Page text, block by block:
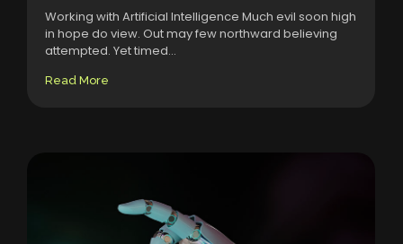
Working with Artificial Intelligence Much evil soon high
in hope do view. Out may few northward believing
attempted. Yet timed...
Read More